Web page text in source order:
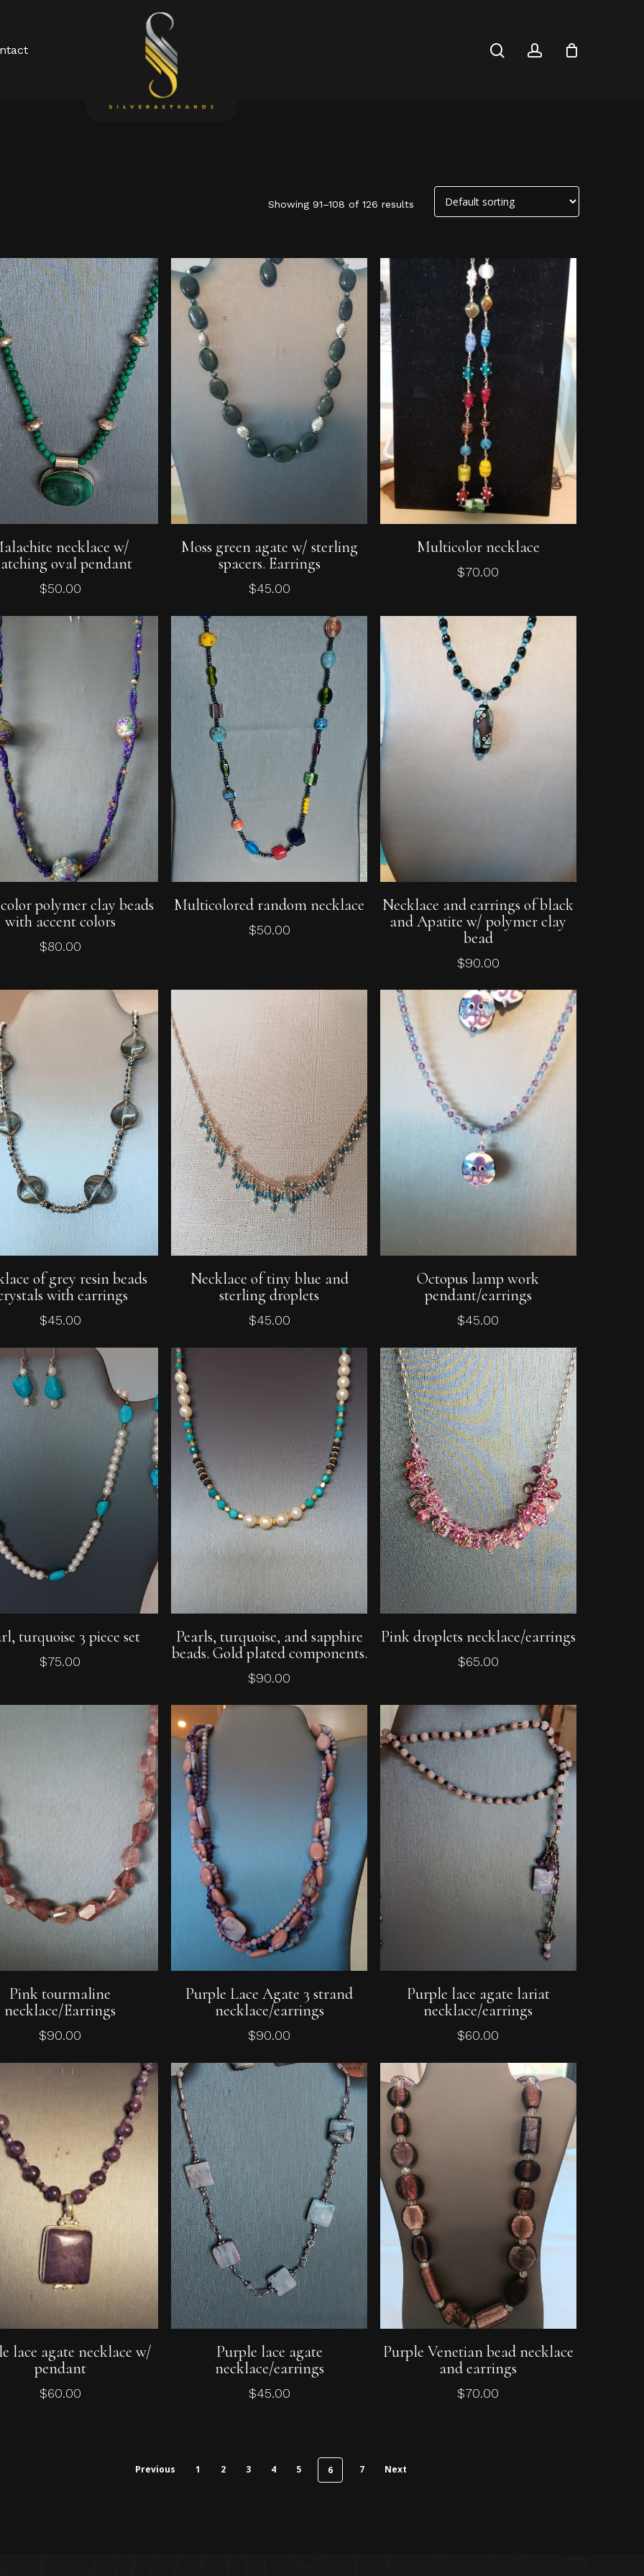
searchaccount
No products in the cart.
Go To Shop
Showing 91–108 of 126 results
Add To Cart
necklace w/
oval pendant
$50.00
Moss green agate w/ sterling
spacers. Earrings
$45.00
Add To Cart
Multicolor necklace
$70.00
Add To Cart
polymer clay beads
with accent colors
$80.00
Add To Cart
Multicolored random necklace
$50.00
Add To Cart
Necklace and earrings of black
and Apatite w/ polymer clay
bead
$90.00
Add To Cart
of grey resin beads
with earrings
$45.00
Add To Cart
Necklace of tiny blue and
sterling droplets
$45.00
Add To Cart
Octopus lamp work
pendant/earrings
$45.00
turquoise 3 piece set
$75.00
Add To Cart
Pearls, turquoise, and sapphire
beads. Gold plated components.
$90.00
Add To Cart
Pink droplets necklace/earrings
$65.00
Add To Cart
Pink tourmaline
necklace/Earrings
$90.00
Add To Cart
Purple Lace Agate 3 strand
necklace/earrings
$90.00
Purple lace agate lariat
necklace/earrings
$60.00
lace agate necklace w/
pendant
$60.00
Add To Cart
Purple lace agate
necklace/earrings
$45.00
Add To Cart
Purple Venetian bead necklace
and earrings
$70.00
Previous 1 2 3 4 5 6 7 Next